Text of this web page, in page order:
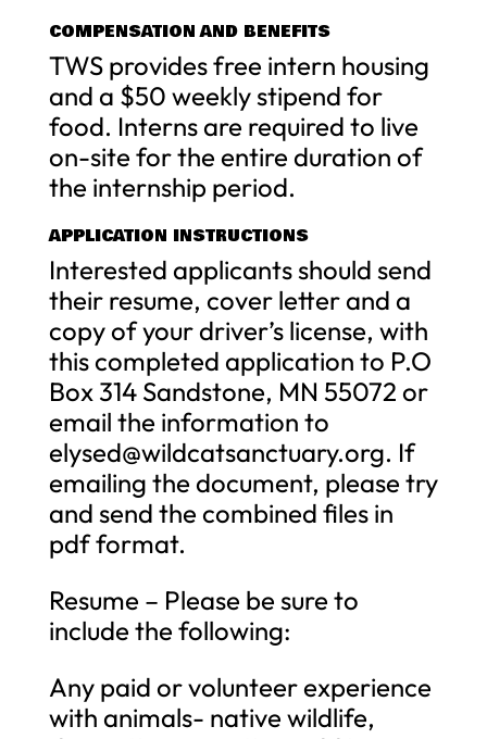
COMPENSATION AND BENEFITS
TWS provides free intern housing
and a $50 weekly stipend for
food. Interns are required to live
on-site for the entire duration of
the internship period.
APPLICATION INSTRUCTIONS
Interested applicants should send
their resume, cover letter and a
copy of your driver’s license, with
this completed application to P.O
Box 314 Sandstone, MN 55072 or
email the information to
elysed@wildcatsanctuary.org. If
emailing the document, please try
and send the combined files in
pdf format.
Resume – Please be sure to
include the following:
Any paid or volunteer experience
with animals- native wildlife,